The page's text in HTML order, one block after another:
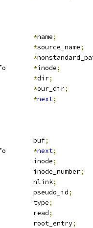
*name;
*source_name;
*
*inode;
*dir;
*our_dir;
*next;
stat		buf;
*next;
	squashfs_inode		inode
;
		inode_number
;
		nlink
;
			pseudo_id
;
			type
;
			read
;
			root_entry
;